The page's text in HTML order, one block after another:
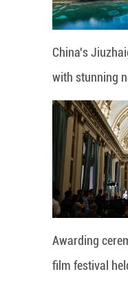
China's
with stunning
Awarding
film festival